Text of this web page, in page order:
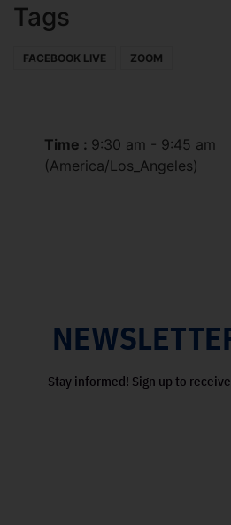
Tags
FACEBOOK LIVE ZOOM
Time : 9:30 am - 9:45 am
(America/Los_Angeles)
Stay informed! Sign up to